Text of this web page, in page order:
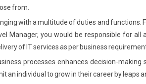
from.
with a multitude of duties and functions.
Manager, you would be responsible for all
of IT services as per business
processes enhances decision-
an individual to grow in their career by leaps